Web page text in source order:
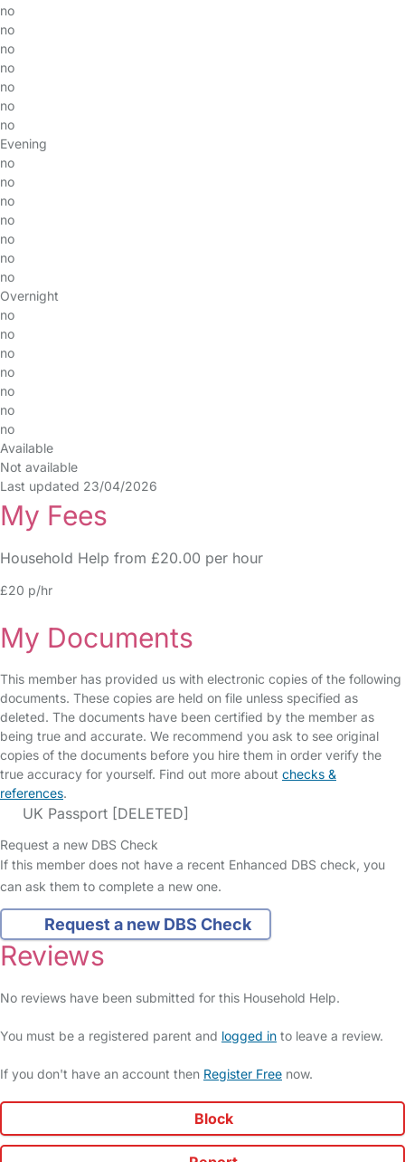
no
no
no
no
no
no
no
Evening
no
no
no
no
no
no
no
Overnight
no
no
no
no
no
no
no
Available
Not available
Last updated 23/04/2026
My Fees
Household Help from £20.00 per hour
£20 p/hr
My Documents
This member has provided us with electronic copies of the following
documents. These copies are held on file unless specified as
deleted. The documents have been certified by the member as
being true and accurate. We recommend you ask to see original
copies of the documents before you hire them in order verify the
true accuracy for yourself. Find out more about checks &
references.
UK Passport [DELETED]
Request a new DBS Check
If this member does not have a recent Enhanced DBS check, you
can ask them to complete a new one.
Request a new DBS Check
Reviews
No reviews have been submitted for this Household Help.
You must be a registered parent and logged in to leave a review.
If you don't have an account then Register Free now.
Block